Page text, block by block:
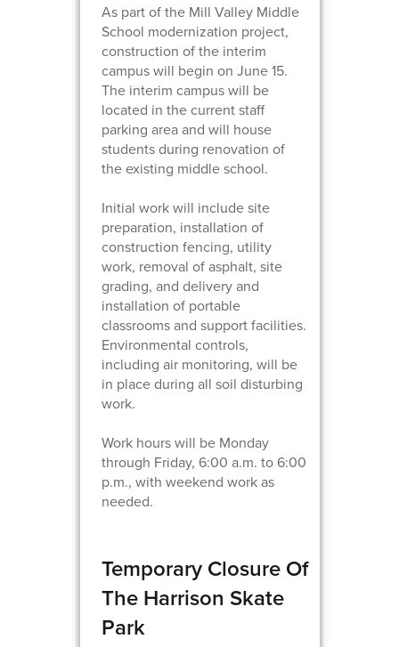
As part of the Mill Valley Middle
School modernization project,
construction of the interim
campus will begin on June 15.
The interim campus will be
located in the current staff
parking area and will house
students during renovation of
the existing middle school.
Initial work will include site
preparation, installation of
construction fencing, utility
work, removal of asphalt, site
grading, and delivery and
installation of portable
classrooms and support facilities.
Environmental controls,
including air monitoring, will be
in place during all soil disturbing
work.
Work hours will be Monday
through Friday, 6:00 a.m. to 6:00
p.m., with weekend work as
needed.
Temporary Closure Of
The Harrison Skate
Park